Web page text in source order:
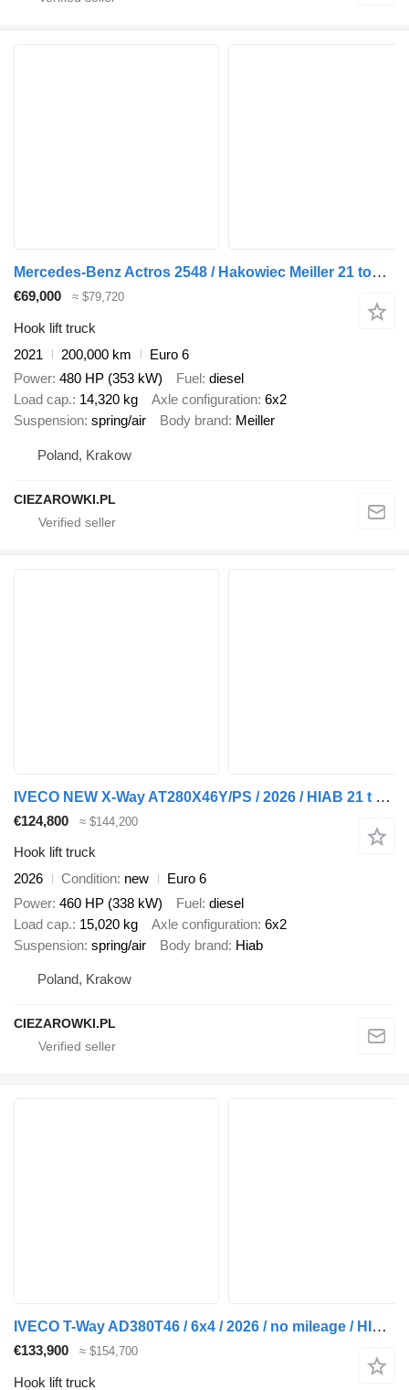
Mercedes-Benz Actros 2548 / Hakowiec Meiller 21 ton / 200 tys. km! / 5 szt
€69,000 ≈ $79,720
Hook lift truck
2021
200,000 km
Euro 6
Power 480 HP (353 kW) Fuel diesel
Load cap. 14,320 kg Axle configuration 6x2
Suspension spring/air Body brand Meiller
Poland, Krakow
CIEZAROWKI.PL
IVECO NEW X-Way AT280X46Y/PS / 2026 / HIAB 21 t hooklift
€124,800 ≈ $144,200
Hook lift truck
2026
Condition new
Euro 6
Power 460 HP (338 kW) Fuel diesel
Load cap. 15,020 kg Axle configuration 6x2
Suspension spring/air Body brand Hiab
Poland, Krakow
CIEZAROWKI.PL
IVECO T-Way AD380T46 / 6x4 / 2026 / no mileage / HIAB 26t hooklift / D
€133,900 ≈ $154,700
Hook lift truck